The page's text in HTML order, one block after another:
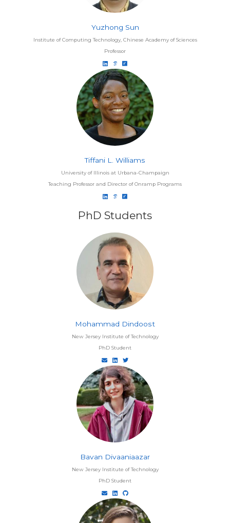
Yuzhong Sun
Institute of Computing Technology, Chinese Academy of Sciences
Professor
Tiffani L. Williams
University of Illinois at Urbana-Champaign
Teaching Professor and Director of Onramp Programs
PhD Students
Mohammad Dindoost
New Jersey Institute of Technology
PhD Student
Bavan Divaaniaazar
New Jersey Institute of Technology
PhD Student